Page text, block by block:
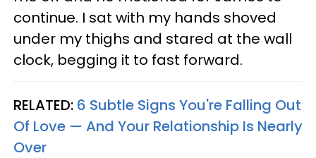
continue. I sat with my hands shoved
under my thighs and stared at the wall
clock, begging it to fast forward.
RELATED: 6 Subtle Signs You're Falling Out
Of Love — And Your Relationship Is Nearly
Over